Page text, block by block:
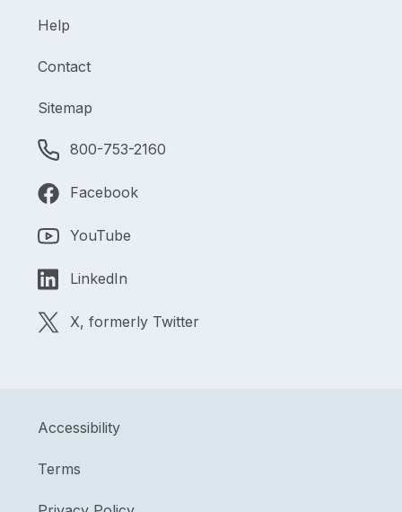
Help
Contact
Sitemap
800-753-2160
Facebook
YouTube
LinkedIn
X, formerly Twitter
Accessibility
Terms